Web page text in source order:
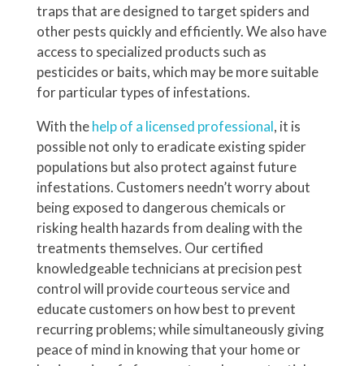
traps that are designed to target spiders and
other pests quickly and efficiently. We also have
access to specialized products such as
pesticides or baits, which may be more suitable
for particular types of infestations.
With thehelp of a licensed professional, it is
possible not only to eradicate existing spider
populations but also protect against future
infestations. Customers needn’t worry about
being exposed to dangerous chemicals or
risking health hazards from dealing with the
treatments themselves. Our certified
knowledgeable technicians at precision pest
control will provide courteous service and
educate customers on how best to prevent
recurring problems; while simultaneously giving
peace of mind in knowing that your home or